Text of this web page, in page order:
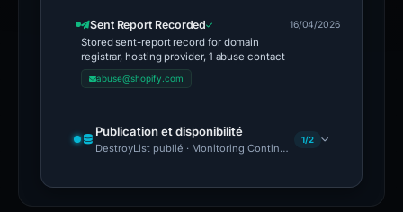
Sent Report Recorded
Stored sent-report record for domain
registrar, hosting provider, 1 abuse contact
abuse@shopify.com
16/04/2026
Publication et disponibilité
DestroyList publié · Monitoring Continues
1/2